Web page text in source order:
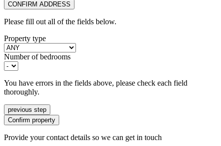
CONFIRM ADDRESS
Please fill out all of the fields below.
Property type
Number of bedrooms
You have errors in the fields above, please check each field
thoroughly.
previous step
Confirm property
Provide your contact details so we can get in touch